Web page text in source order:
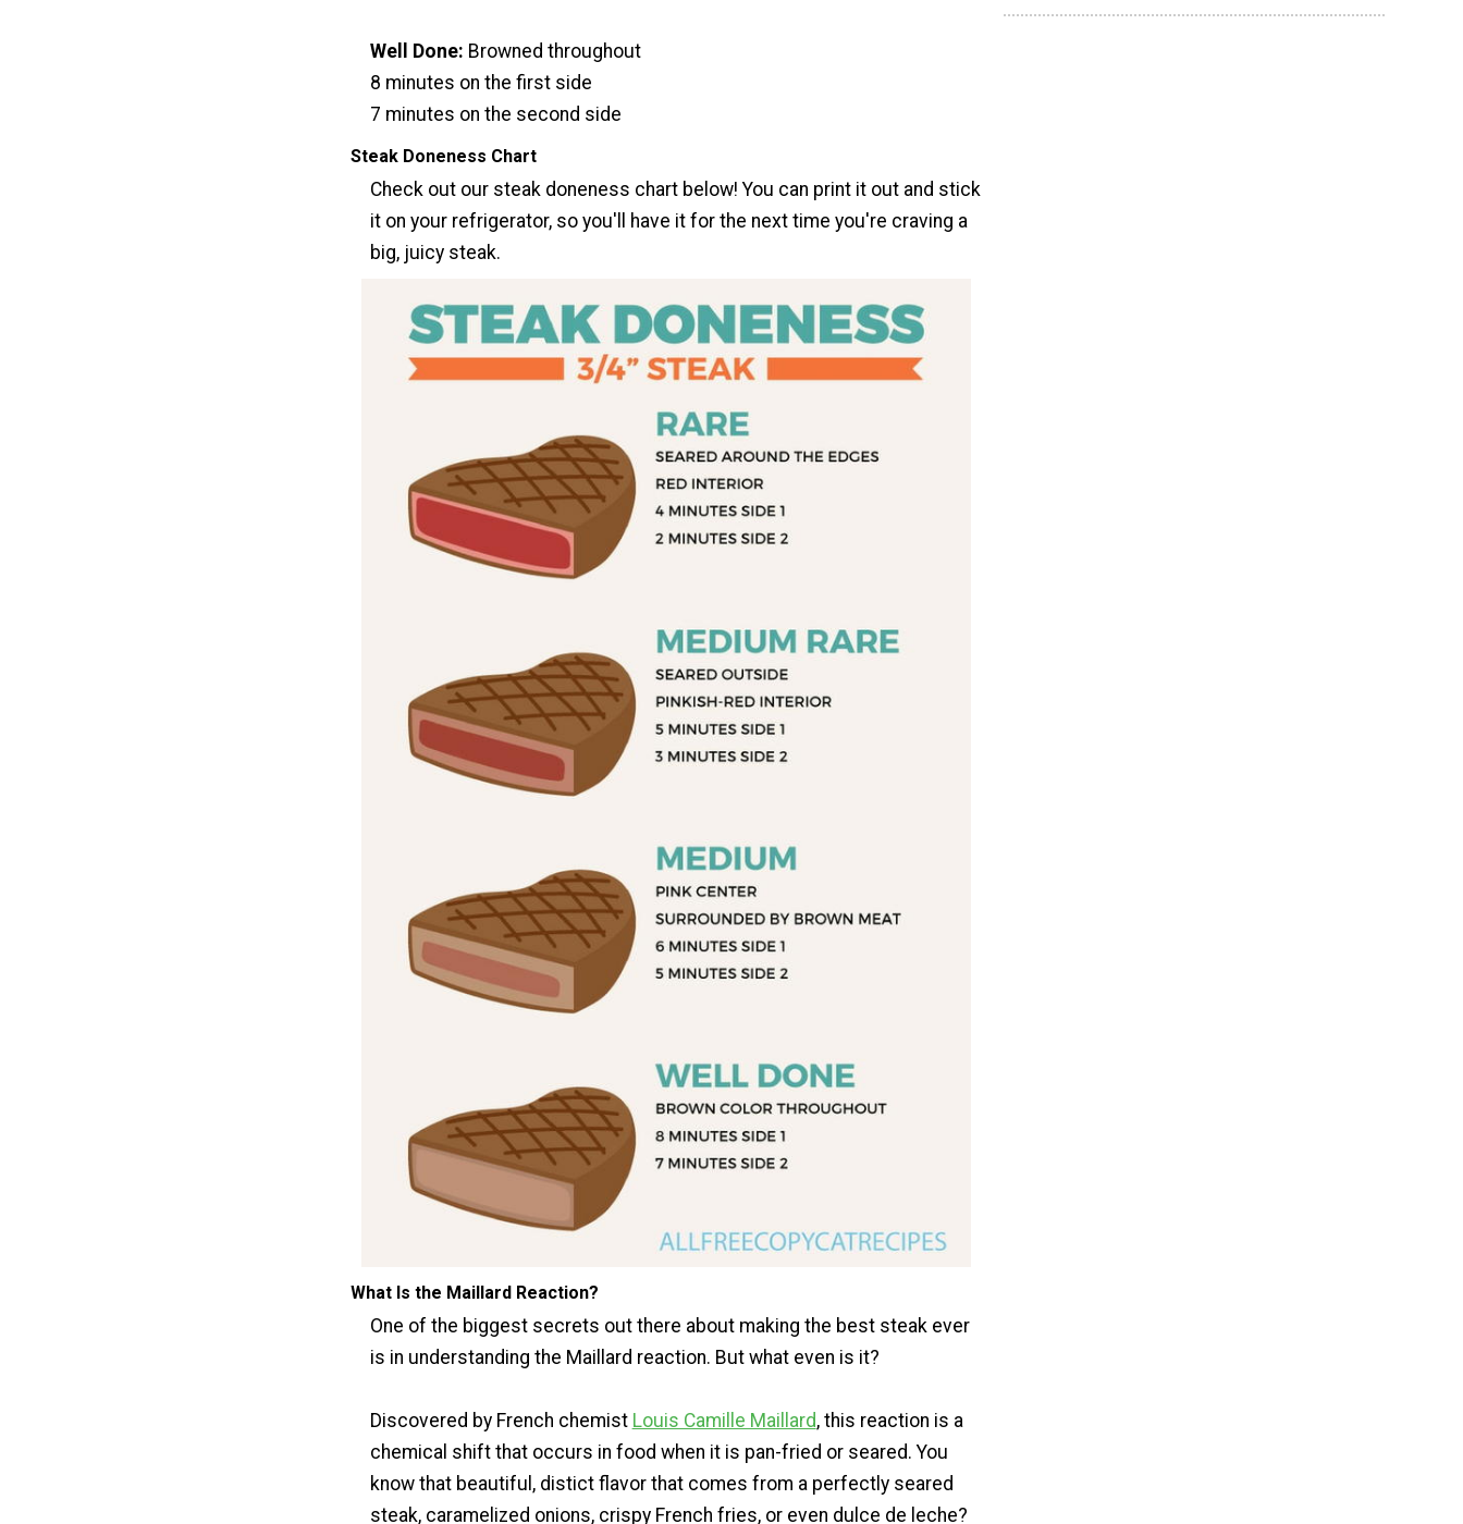
Well Done: Browned throughout
8 minutes on the first side
7 minutes on the second side
Steak Doneness Chart
Check out our steak doneness chart below! You can print it out and stick
it on your refrigerator, so you'll have it for the next time you're craving a
big, juicy steak.
What Is the Maillard Reaction?
One of the biggest secrets out there about making the best steak ever
is in understanding the Maillard reaction. But what even is it?
Discovered by French chemist Louis Camille Maillard, this reaction is a
chemical shift that occurs in food when it is pan-fried or seared. You
know that beautiful, distict flavor that comes from a perfectly seared
steak, caramelized onions, crispy French fries, or even dulce de leche?